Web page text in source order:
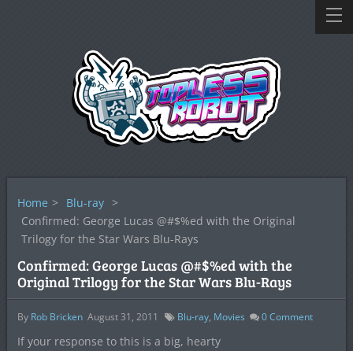
Home > Blu-ray >
Confirmed: George Lucas @#$%ed with the Original
Trilogy for the Star Wars Blu-Rays
Confirmed: George Lucas @#$%ed with the
Original Trilogy for the Star Wars Blu-Rays
By Rob Bricken August 31, 2011 Blu-ray, Movies 0Comment
If your response to this is a big, hearty